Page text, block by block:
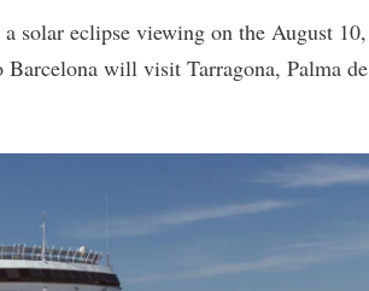
eclipse viewing on the August 10,
will visit Tarragona, Palma de